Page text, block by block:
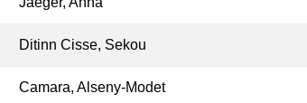
Ditinn Cisse, Sekou
Camara, Alseny-Modet